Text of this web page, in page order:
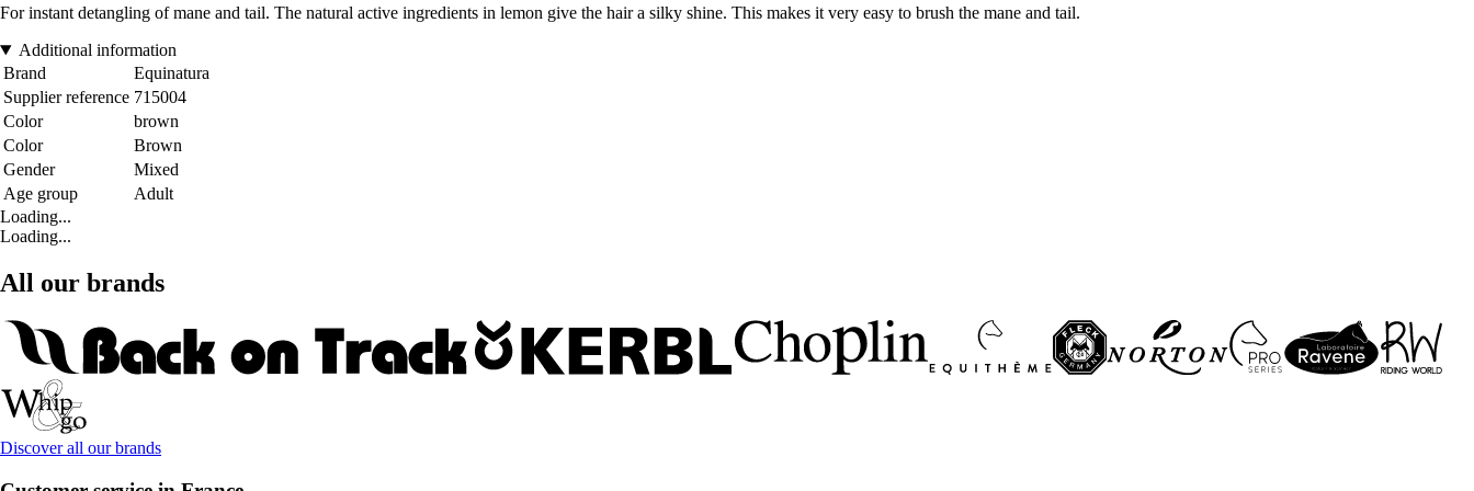
For instant detangling of mane and tail. The natural active ingredients in lemon give the hair a silky shine. This makes it very easy to brush the mane and tail.
Additional information
Brand
Equinatura
Supplier reference 715004
Color
brown
Color
Brown
Gender
Mixed
Age group
Adult
Loading...
Loading...
All our brands
Discover all our brands